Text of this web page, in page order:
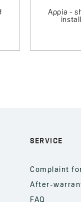
SERVICE
Complaint
After-
FAQ